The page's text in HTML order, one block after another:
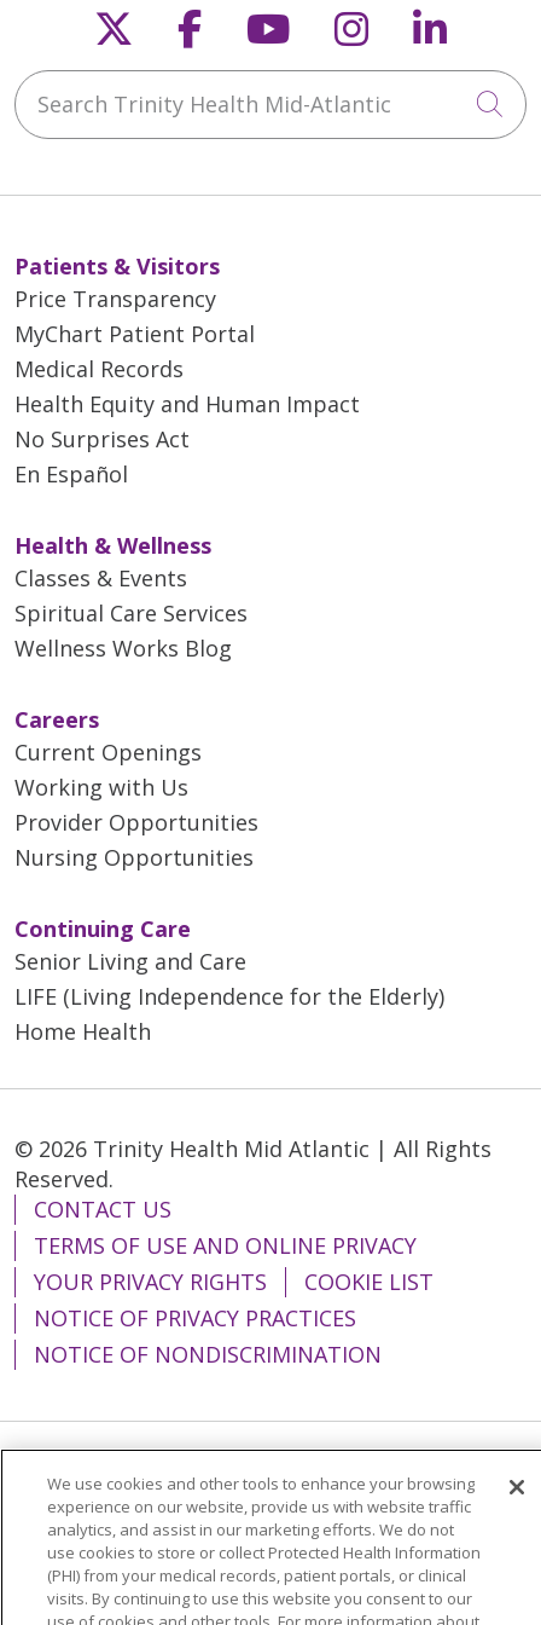
Follow us on X
Follow us on
Follow us on
Follow us
Search Trinity Health Mid-Atlantic
Patients & Visitors
Price Transparency
MyChart Patient Portal
Medical Records
Health Equity and Human Impact
No Surprises Act
En Español
Health & Wellness
Classes & Events
Spiritual Care Services
Wellness Works Blog
Careers
Current Openings
Working with Us
Provider Opportunities
Nursing Opportunities
Continuing Care
Senior Living and Care
LIFE (Living Independence for the Elderly)
Home Health
© 2026 Trinity Health Mid Atlantic | All Rights
Reserved.
CONTACT US
TERMS OF USE AND ONLINE PRIVACY
YOUR PRIVACY RIGHTS
COOKIE LIST
NOTICE OF PRIVACY PRACTICES
NOTICE OF NONDISCRIMINATION
Language Assistance: English
Español
简体中文
Tiếng Việt Русский
한국어
Italiano
العربية Français Deutsch
ગુજરાતી
Polski
Kabuverdianu ភាសាខ្មែរ
We use cookies and other tools to enhance your browsing
experience on our website, provide us with website traffic
analytics, and assist in our marketing efforts. We do not
use cookies to store or collect Protected Health Information
(PHI) from your medical records, patient portals, or clinical
visits. By continuing to use this website you consent to our